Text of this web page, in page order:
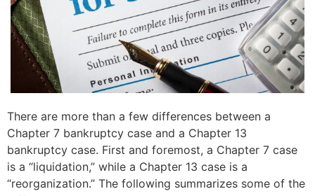
There are more than a few differences between a
Chapter 7 bankruptcy case and a Chapter 13
bankruptcy case. First and foremost, a Chapter 7 case
is a “liquidation,” while a Chapter 13 case is a
“reorganization.” The following summarizes some of the